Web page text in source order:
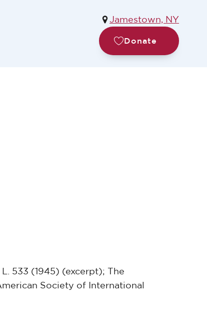
Jamestown, NY
Donate
L. 533 (1945) (excerpt); The
Society of International